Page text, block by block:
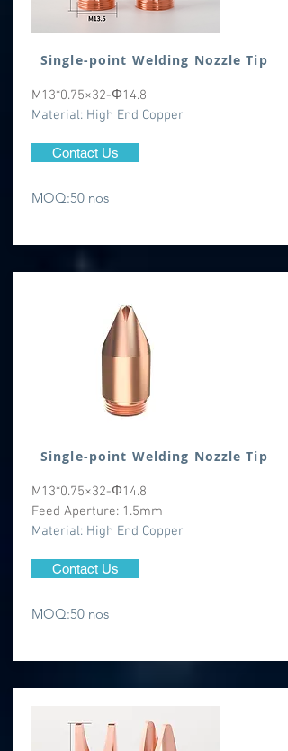
Single-point Welding Nozzle Tip
M13*0.75×32-Φ14.8
​Material: High End Copper
Contact Us
MOQ:50 nos
Single-point Welding Nozzle Tip
M13*0.75×32-Φ14.8
Feed Aperture: 1.5mm
​Material: High End Copper
Contact Us
MOQ:50 nos